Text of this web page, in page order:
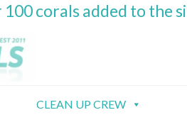
corals added to the
CLEAN UP CREW